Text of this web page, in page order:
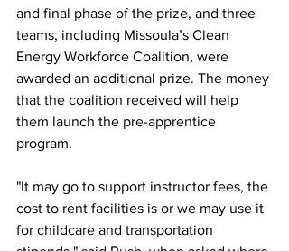
and final phase of the prize, and three
teams, including Missoula’s Clean
Energy Workforce Coalition, were
awarded an additional prize. The money
that the coalition received will help
them launch the pre-apprentice
program.
"It may go to support instructor fees, the
cost to rent facilities is or we may use it
for childcare and transportation